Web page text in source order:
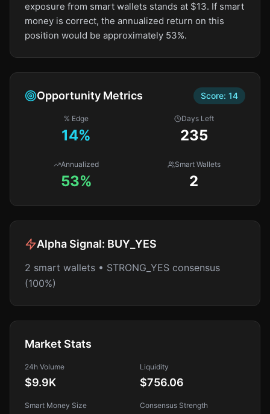
exposure from smart wallets stands at $13. If smart
money is correct, the annualized return on this
position would be approximately 53%.
Opportunity Metrics Score: 14
% Edge
14%
Days Left
235
Annualized
53%
Smart Wallets
2
Alpha Signal: BUY_YES
2 smart wallets • STRONG_YES consensus
(100%)
Market Stats
24h Volume
$9.9K
Liquidity
$756.06
Smart Money Size Consensus Strength